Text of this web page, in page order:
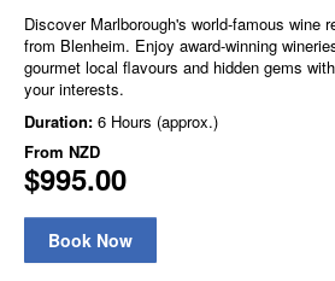
Discover Marlborough's world-famous wine
from Blenheim. Enjoy award-winning
gourmet local flavours and hidden gems
your interests.
Duration: 6 Hours (approx.)
From NZD
$995.00
Book Now